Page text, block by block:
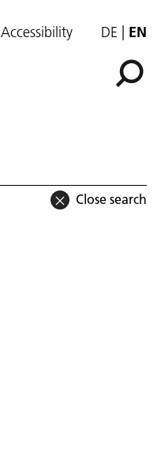
Accessibility DE EN
Close search